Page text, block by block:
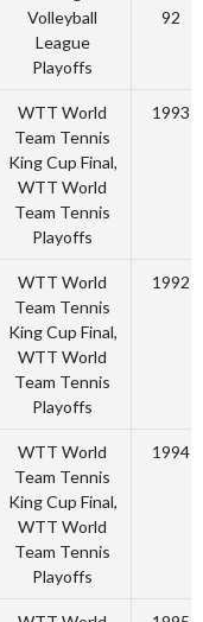
Volleyball
League
Playoffs
92
WTT World
Team Tennis
King Cup Final,
WTT World
Team Tennis
Playoffs
1993
WTT World
Team Tennis
King Cup Final,
WTT World
Team Tennis
Playoffs
1992
WTT World
Team Tennis
King Cup Final,
WTT World
Team Tennis
Playoffs
1994